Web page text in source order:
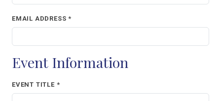
EMAIL ADDRESS *
Event Information
EVENT TITLE *